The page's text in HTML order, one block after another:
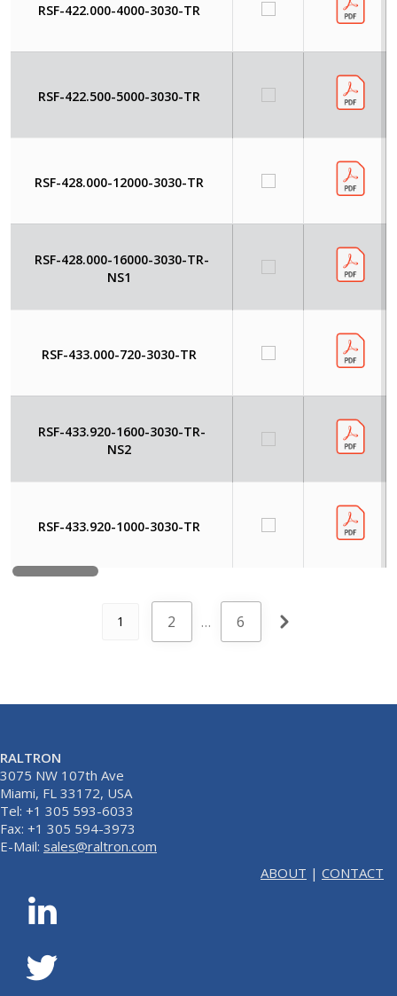
RSF-422.000-4000-3030-TR
RSF-422.500-5000-3030-TR
RSF-428.000-12000-3030-TR
RSF-428.000-16000-3030-TR-
NS1
RSF-433.000-720-3030-TR
RSF-433.920-1600-3030-TR-
NS2
RSF-433.920-1000-3030-TR
1 2 … 6
RALTRON
3075 NW 107th Ave
Miami, FL 33172, USA
Tel: +1 305 593-6033
Fax: +1 305 594-3973
E-Mail: sales@raltron.com
ABOUT | CONTACT